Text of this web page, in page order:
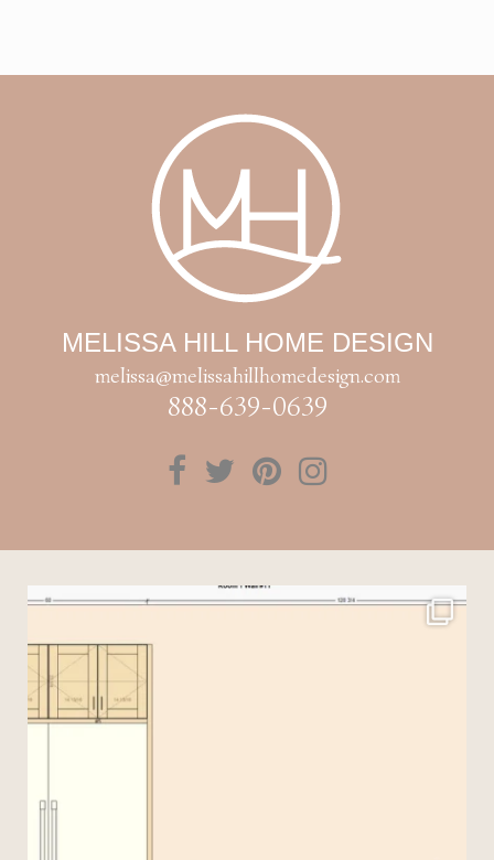
MELISSA HILL HOME DESIGN
melissa@melissahillhomedesign.com
888-639-0639